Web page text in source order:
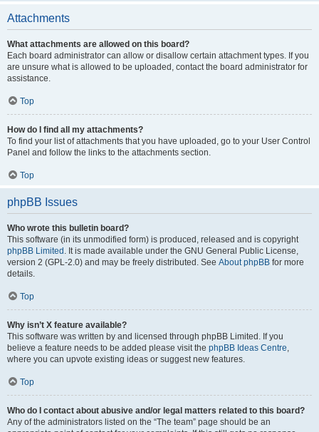
Attachments
What attachments are allowed on this board?
Each board administrator can allow or disallow certain attachment types. If you
are unsure what is allowed to be uploaded, contact the board administrator for
assistance.
Top
How do I find all my attachments?
To find your list of attachments that you have uploaded, go to your User Control
Panel and follow the links to the attachments section.
Top
phpBB Issues
Who wrote this bulletin board?
This software (in its unmodified form) is produced, released and is copyright
phpBB Limited . It is made available under the GNU General Public License,
version 2 (GPL-2.0) and may be freely distributed. See About phpBB for more
details.
Top
Why isn’t X feature available?
This software was written by and licensed through phpBB Limited. If you
believe a feature needs to be added please visit the phpBB Ideas Centre,
where you can upvote existing ideas or suggest new features.
Top
Who do I contact about abusive and/or legal matters related to this board?
Any of the administrators listed on the “The team” page should be an